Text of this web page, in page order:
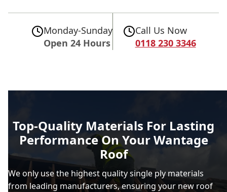
Monday-Sunday
Open 24 Hours
Call Us Now
0118 230 3346
Top-Quality Materials For Lasting
Performance On Your Wantage
Roof
We only use the highest quality single ply materials
from leading manufacturers, ensuring your new roof